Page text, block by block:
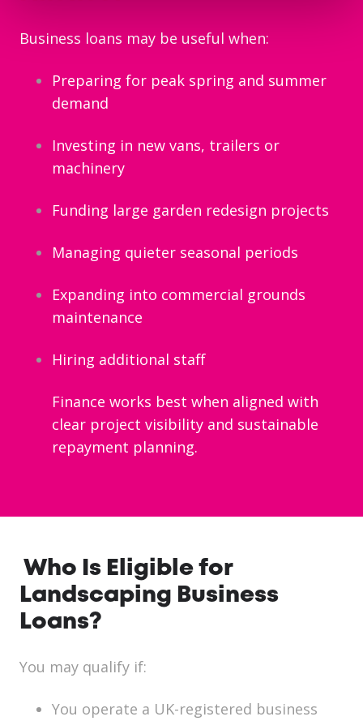
Business loans may be useful when:
Preparing for peak spring and summer
demand
Investing in new vans, trailers or
machinery
Funding large garden redesign projects
Managing quieter seasonal periods
Expanding into commercial grounds
maintenance
Hiring additional staff
Finance works best when aligned with
clear project visibility and sustainable
repayment planning.
Who Is Eligible for
Landscaping Business
Loans?
You may qualify if:
You operate a UK-registered business